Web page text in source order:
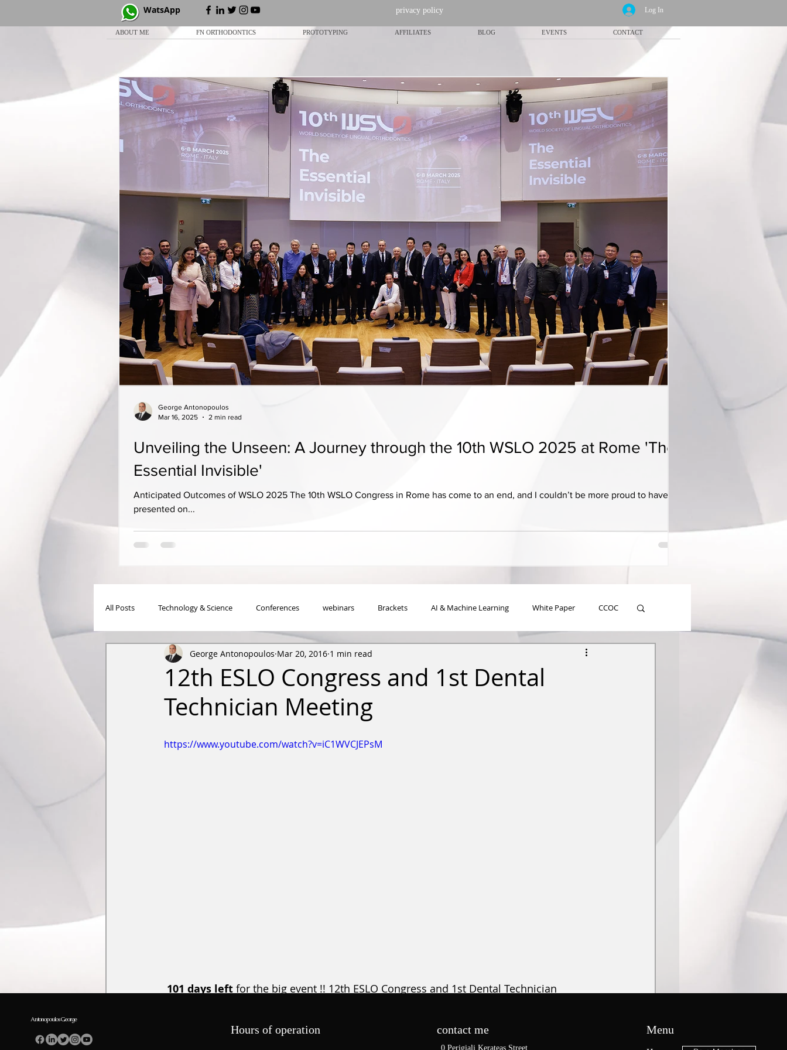
WatsApp privacy policy Log In
ABOUT ME FN ORTHODONTICS PROTOTYPING AFFILIATES BLOG EVENTS CONTACT
Unveiling the Unseen: A Journey through the 10th WSLO 2025 at Rome 'The
Essential Invisible'
Anticipated Outcomes of WSLO 2025 The 10th WSLO Congress in Rome has come to an end, and I couldn’t be more proud to have
presented on...
George Antonopoulos
Mar 16, 2025
2 min read
All Posts Technology & Science Conferences webinars Brackets ΑΙ & Machine Learning White Paper CCOC
Meetings-Events Articles
12th ESLO Congress and 1st Dental
Technician Meeting
George Antonopoulos Mar 20, 2016 1 min read
https://www.youtube.com/watch?v=iC1WVCJEPsM
101 days left for the big event !! 12th ESLO Congress and 1st Dental Technician
  and for the registered Orthodontists who want to attend the Ortho
Antonopoulos George
Hours of operation contact me
0 Perigiali Kerateas Street
Menu